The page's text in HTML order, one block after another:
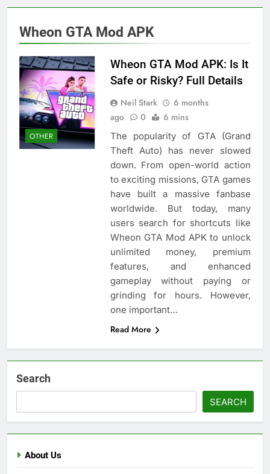
Wheon GTA Mod APK
OTHER
Wheon GTA Mod APK: Is It
Safe or Risky? Full Details
Neil Stark
6 months
ago
0 6 mins
The popularity of GTA (Grand
Theft Auto) has never slowed
down. From open-world action
to exciting missions, GTA games
have built a massive fanbase
worldwide. But today, many
users search for shortcuts like
Wheon GTA Mod APK to unlock
unlimited money, premium
features, and enhanced
gameplay without paying or
grinding for hours. However,
one important…
Read More
Search
SEARCH
About Us